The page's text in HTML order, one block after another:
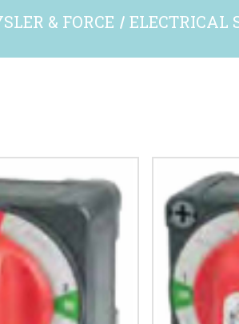
& FORCE ELECTRICAL